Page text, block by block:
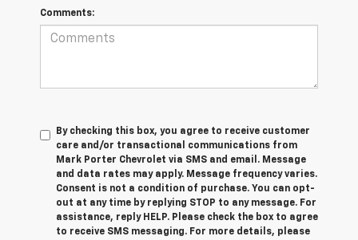
Comments:
By checking this box, you agree to receive customer
care and/or transactional communications from
Mark Porter Chevrolet via SMS and email. Message
and data rates may apply. Message frequency varies.
Consent is not a condition of purchase. You can opt-
out at any time by replying STOP to any message. For
assistance, reply HELP. Please check the box to agree
to receive SMS messaging. For more details, please